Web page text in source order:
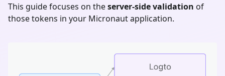
This guide focuses on theserver-side validation of
those tokens in your Micronautapplication.